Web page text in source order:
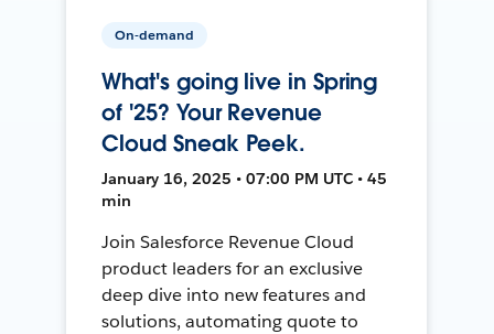
On-demand
What's going live in Spring
of '25? Your Revenue
Cloud Sneak Peek.
January 16, 2025 • 07:00 PM UTC • 45
min
Join Salesforce Revenue Cloud
product leaders for an exclusive
deep dive into new features and
solutions, automating quote to